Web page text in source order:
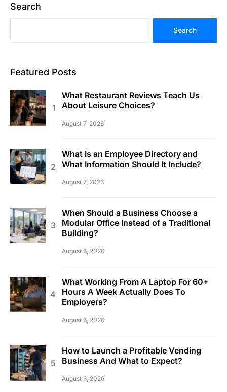
Search
Search
Featured Posts
What Restaurant Reviews Teach Us
About Leisure Choices?
August 7, 2026
What Is an Employee Directory and
What Information Should It Include?
August 7, 2026
When Should a Business Choose a
Modular Office Instead of a Traditional
Building?
August 6, 2026
What Working From A Laptop For 60+
Hours A Week Actually Does To
Employers?
August 6, 2026
How to Launch a Profitable Vending
Business And What to Expect?
August 6, 2026